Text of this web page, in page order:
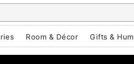
Room & Décor Gifts &